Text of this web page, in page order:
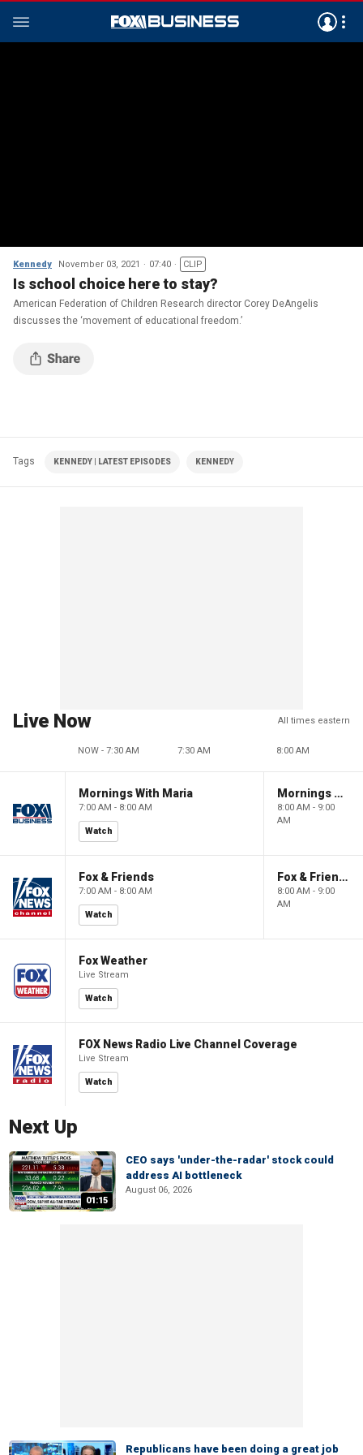
Kennedy November 03, 2021 07:40 CLIP
Is school choice here to stay?
American Federation of Children Research director Corey DeAngelis
discusses the ‘movement of educational freedom.’
Tags KENNEDY | LATEST EPISODES KENNEDY
Live Now All times eastern
NOW - 7:30 AM 7:30 AM 8:00 AM
Mornings With Maria
7:00 AM - 8:00 AM
Watch
Mornings With Maria
8:00 AM - 9:00
AM
Fox & Friends
7:00 AM - 8:00 AM
Watch
Fox & Friends
8:00 AM - 9:00
AM
Fox Weather
Live Stream
Watch
FOX News Radio Live Channel Coverage
Live Stream
Watch
Next Up
01:15
CEO says 'under-the-radar' stock could
address AI bottleneck
August 06, 2026
Republicans have been doing a great job